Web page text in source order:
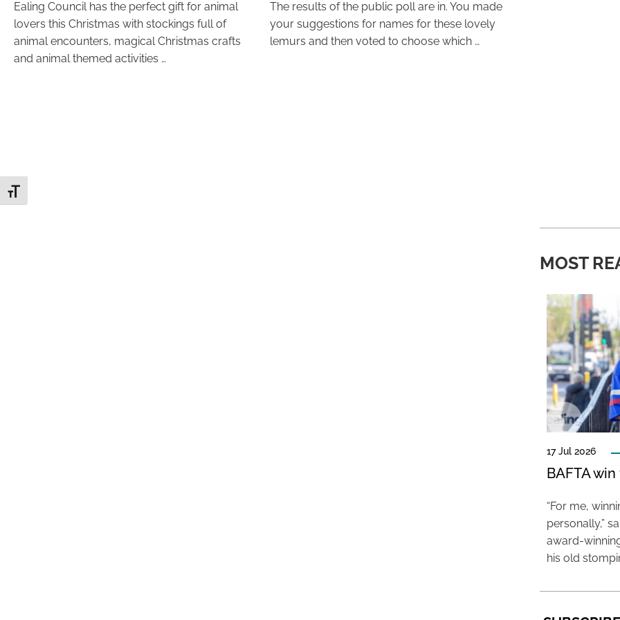
Toggle Font size
Ealing Council has the perfect gift for animal
lovers this Christmas with stockings full of
animal encounters, magical Christmas crafts
and animal themed activities …
The results of the public poll are in. You made
your suggestions for names for these lovely
lemurs and then voted to choose which …
MOST
17 Jul 2026
BAFTA
“For me,
personally,”
award-
his old